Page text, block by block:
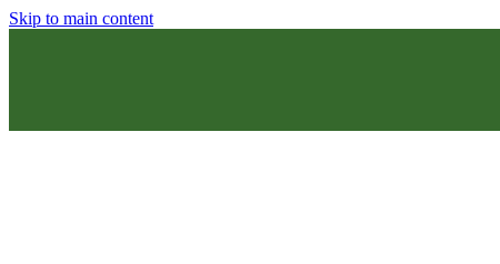
Skip to main content